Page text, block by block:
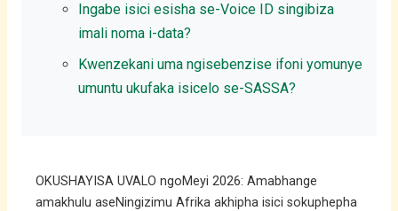
Ingabe isici esisha se-Voice ID singibiza
imali noma i-data?
Kwenzekani uma ngisebenzise ifoni yomunye
umuntu ukufaka isicelo se-SASSA?
OKUSHAYISA UVALO ngoMeyi 2026: Amabhange
amakhulu aseNingizimu Afrika akhipha isici sokuphepha